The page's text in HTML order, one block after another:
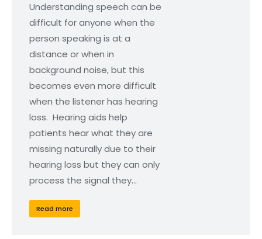
Understanding speech can be
difficult for anyone when the
person speaking is at a
distance or when in
background noise, but this
becomes even more difficult
when the listener has hearing
loss. Hearing aids help
patients hear what they are
missing naturally due to their
hearing loss but they can only
process the signal they…
Read more